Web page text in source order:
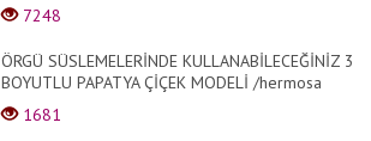
7248
ÖRGÜ SÜSLEMELERİNDE KULLANABİLECEĞİNİZ 3
BOYUTLU PAPATYA ÇİÇEK MODELİ /hermosa
flor/b...
1681